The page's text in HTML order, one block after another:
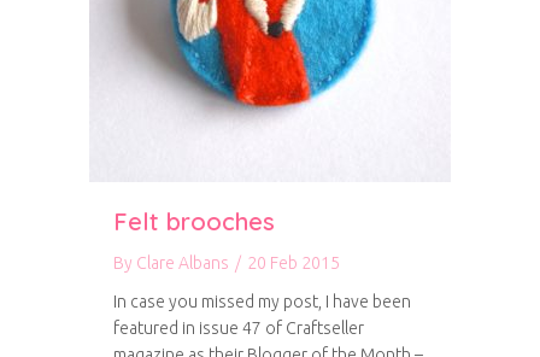
Felt brooches
By Clare Albans / 20 Feb 2015
In case you missed my post, I have been
featured in issue 47 of Craftseller